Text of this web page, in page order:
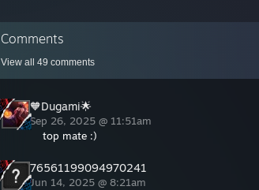
Comments
View all 49 comments
🧡Dugami🌟
Sep 26, 2025 @ 11:51am
top mate :)
76561199094970241
Jun 14, 2025 @ 8:21am